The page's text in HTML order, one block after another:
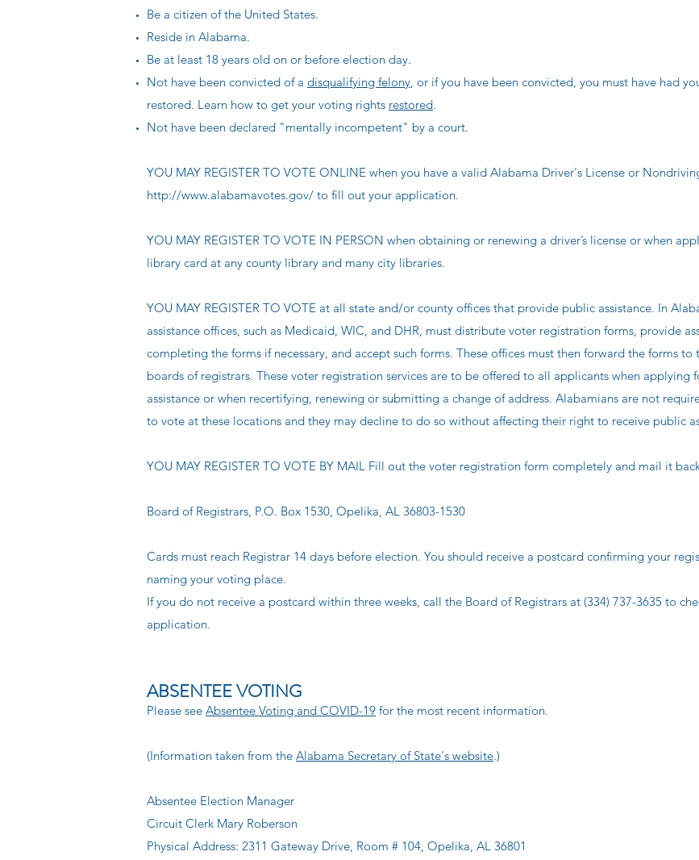
Be a citizen of the United States.
Reside in Alabama.
Be at least 18 years old on or before election day.
Not have been convicted of a disqualifying felony, or if you have been convicted, you must have had
restored. Learn how to get your voting rights restored.
Not have been declared "mentally incompetent" by a court.
YOU MAY REGISTER TO VOTE ONLINE when you have a valid Alabama Driver's License or
http://www.alabamavotes.gov/ to fill out your application.
YOU MAY REGISTER TO VOTE IN PERSON when obtaining or renewing a driver’s license or when
library card at any county library and many city libraries.
YOU MAY REGISTER TO VOTE at all state and/or county offices that provide public assistance. In
assistance offices, such as Medicaid, WIC, and DHR, must distribute voter registration forms, provide
completing the forms if necessary, and accept such forms. These offices must then forward the forms to
boards of registrars. These voter registration services are to be offered to all applicants when applying
assistance or when recertifying, renewing or submitting a change of address. Alabamians are not
to vote at these locations and they may decline to do so without affecting their right to receive public
YOU MAY REGISTER TO VOTE BY MAIL Fill out the voter registration form completely and mail it
Board of Registrars, P.O. Box 1530, Opelika, AL 36803-1530
Cards must reach Registrar 14 days before election. You should receive a postcard confirming your
naming your voting place.
If you do not receive a postcard within three weeks, call the Board of Registrars at (334) 737-3635 to
application.
ABSENTEE VOTING
Please see Absentee Voting and COVID-19 for the most recent information.
(Information taken from the Alabama Secretary of State's website.)
Absentee Election Manager
Circuit Clerk Mary Roberson
Physical Address: 2311 Gateway Drive, Room # 104, Opelika, AL 36801